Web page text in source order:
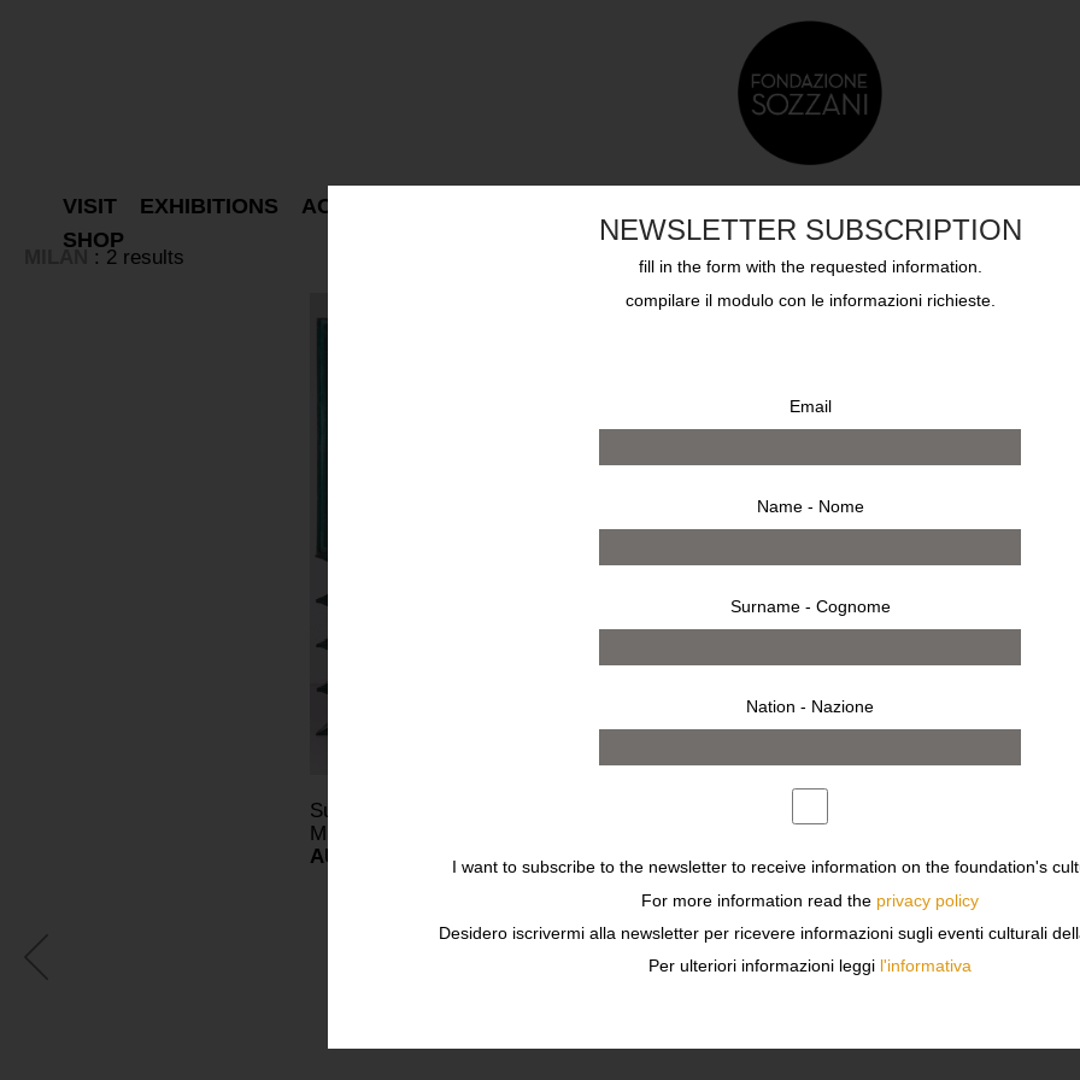
: 2 results
Sunday Apr 16 - May 14, 2023
MILAN
AUGUSTO BETTI ARTISTA+DESIGNER
MR & MRS CLARK
NEWSLETTER SUBSCRIPTION
fill in the form with the requested information.
compilare il modulo con le informazioni richieste.
Email
Name - Nome
Surname - Cognome
Nation - Nazione
I want to subscribe to the newsletter to receive information on the foundation's
For more information read the privacy policy
Desidero iscrivermi alla newsletter per ricevere informazioni sugli eventi culturali
Per ulteriori informazioni leggi l'informativa
VISIT EXHIBITIONS ACTIVITIES
SHOP